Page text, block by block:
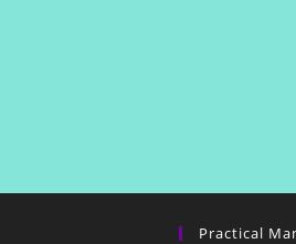
Practical